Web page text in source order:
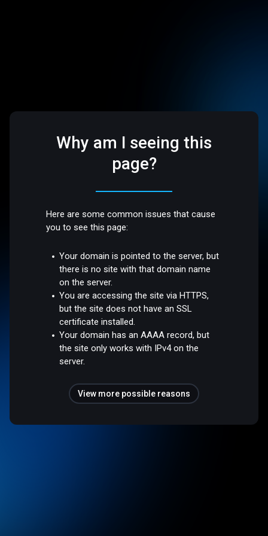
Why am I seeing this
page?
Here are some common issues that cause
you to see this page:
Your domain is pointed to the server, but
there is no site with that domain name
on the server.
You are accessing the site via HTTPS,
but the site does not have an SSL
certificate installed.
Your domain has an AAAA record, but
the site only works with IPv4 on the
server.
View more possible reasons